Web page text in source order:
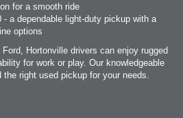
for a smooth ride
- a dependable light-duty pickup with a
options
Hortonville drivers can enjoy rugged
for work or play. Our knowledgeable
right used pickup for your needs.